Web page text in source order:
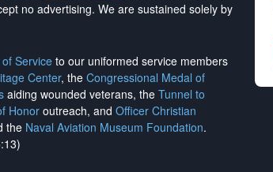
no advertising. We are sustained solely by
Service to our uniformed service members
Center, the Congressional Medal of
aiding wounded veterans, the Tunnel to
Honoroutreach, and Officer Christian
the Naval Aviation Museum Foundation.